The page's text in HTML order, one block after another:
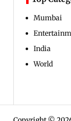
Mumbai
India
World